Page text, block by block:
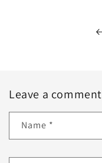
Leave a comment
Name *